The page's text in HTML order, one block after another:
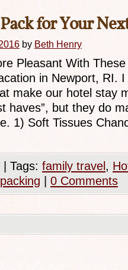
for Your
by Beth Henry
Pleasant With
in Newport, RI.
make our hotel stay
haves”, but they do
1) Soft Tissues
Tags: family travel ,
0 Comments